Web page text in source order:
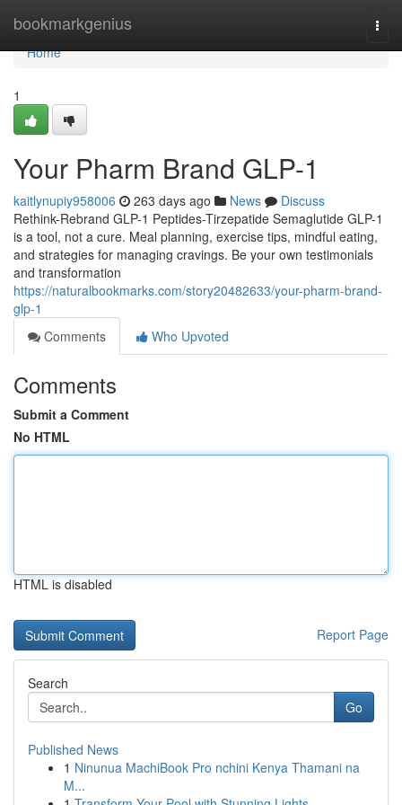
bookmarkgenius
Home
Home
1
Your Pharm Brand GLP-1
kaitlynupiy958006 263 days ago News
Discuss
Rethink-Rebrand GLP-1 Peptides-Tirzepatide Semaglutide GLP-1
is a tool, not a cure. Meal planning, exercise tips, mindful eating,
and strategies for managing cravings. Be your own testimonials
and transformation
https://naturalbookmarks.com/story20482633/your-pharm-brand-
glp-1
Comments
Who Upvoted
Comments
Submit a Comment
No HTML
HTML is disabled
Report Page
Search
Go
Published News
1 Ninunua MachiBook Pro nchini Kenya Thamani na
M...